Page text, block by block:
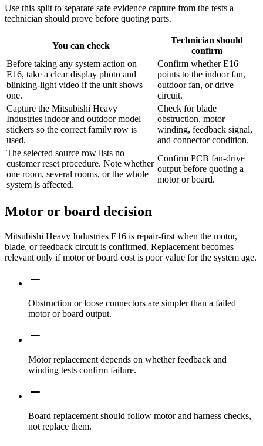
Use this split to separate safe evidence capture from the tests a
technician should prove before quoting parts.
You can check
Technician should
confirm
Before taking any system action on
E16, take a clear display photo and
blinking-light video if the unit shows
one.
Confirm whether E16
points to the indoor fan,
outdoor fan, or drive
circuit.
Capture the Mitsubishi Heavy
Industries indoor and outdoor model
stickers so the correct family row is
used.
Check for blade
obstruction, motor
winding, feedback signal,
and connector condition.
The selected source row lists no
customer reset procedure. Note whether
one room, several rooms, or the whole
system is affected.
Confirm PCB fan-drive
output before quoting a
motor or board.
Motor or board decision
Mitsubishi Heavy Industries E16 is repair-first when the motor,
blade, or feedback circuit is confirmed. Replacement becomes
relevant only if motor or board cost is poor value for the system age.
Obstruction or loose connectors are simpler than a failed
motor or board output.
Motor replacement depends on whether feedback and
winding tests confirm failure.
Board replacement should follow motor and harness checks,
not replace them.